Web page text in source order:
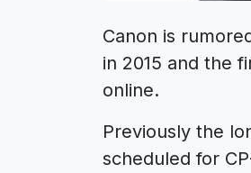
Canon is
in 2015 and the
online.
Previously the
scheduled for